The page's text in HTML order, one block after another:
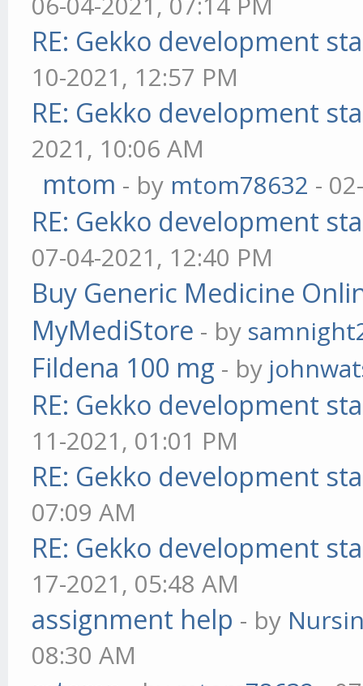
RE: Gekko development
10-2021, 12:57 PM
RE: Gekko development
2021, 10:06 AM
mtom - by mtom78632 -
RE: Gekko development
07-04-2021, 12:40 PM
Buy Generic Medicine
MyMediStore - by
Fildena 100 mg - by
RE: Gekko development
11-2021, 01:01 PM
RE: Gekko development
07:09 AM
RE: Gekko development
17-2021, 05:48 AM
assignment help - by
08:30 AM